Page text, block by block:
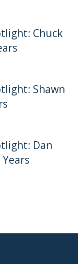
Chuck
Shawn
Dan